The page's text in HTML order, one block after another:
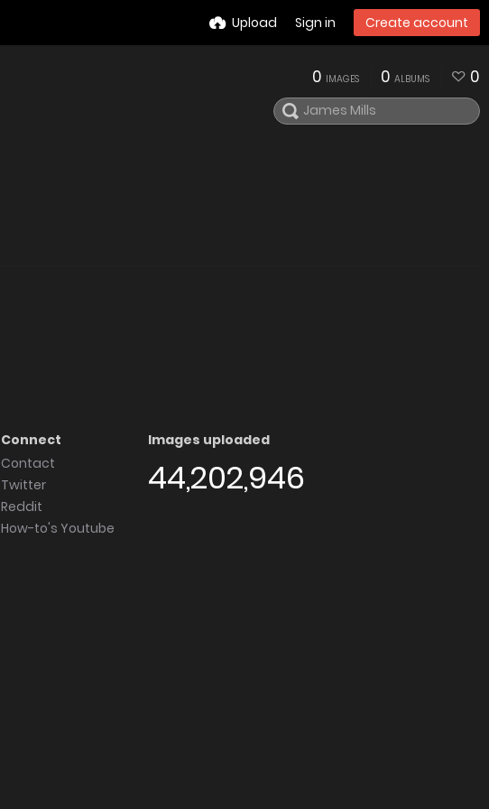
Upload Sign in Create account
0 IMAGES 0 ALBUMS 0
Connect
Contact
Twitter
Reddit
How-to's Youtube
Images uploaded
44,202,946